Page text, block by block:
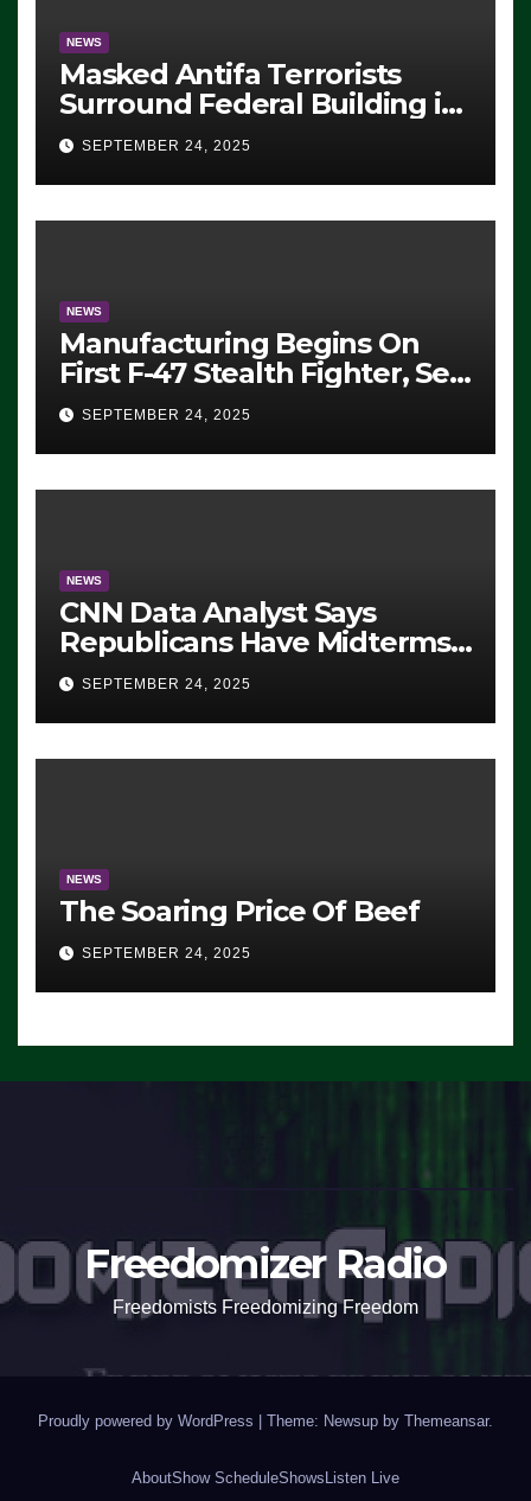
NEWS
Masked Antifa Terrorists
Surround Federal Building in
Eugene, Oregon, to Protest
ICE, Block Employees From
Exiting – FEDS MAKE
SEVERAL ARRESTS (VIDEO)
SEPTEMBER 24, 2025
NEWS
Manufacturing Begins On
First F-47 Stealth Fighter, Set
For 2028 Rollout
SEPTEMBER 24, 2025
NEWS
CNN Data Analyst Says
Republicans Have Midterms
Advantage: ‘Whatever
Democrats Are Doing, it Ain’t
Working’ (VIDEO)
SEPTEMBER 24, 2025
NEWS
The Soaring Price Of Beef
SEPTEMBER 24, 2025
Freedomizer Radio
Freedomists Freedomizing Freedom
Proudly powered by WordPress | Theme: Newsup by Themeansar.
AboutShow ScheduleShows Listen Live